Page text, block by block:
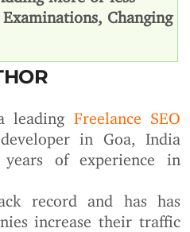
Changing
leading Freelance SEO
in Goa, India
of experience in
record and has has
increase their traffic